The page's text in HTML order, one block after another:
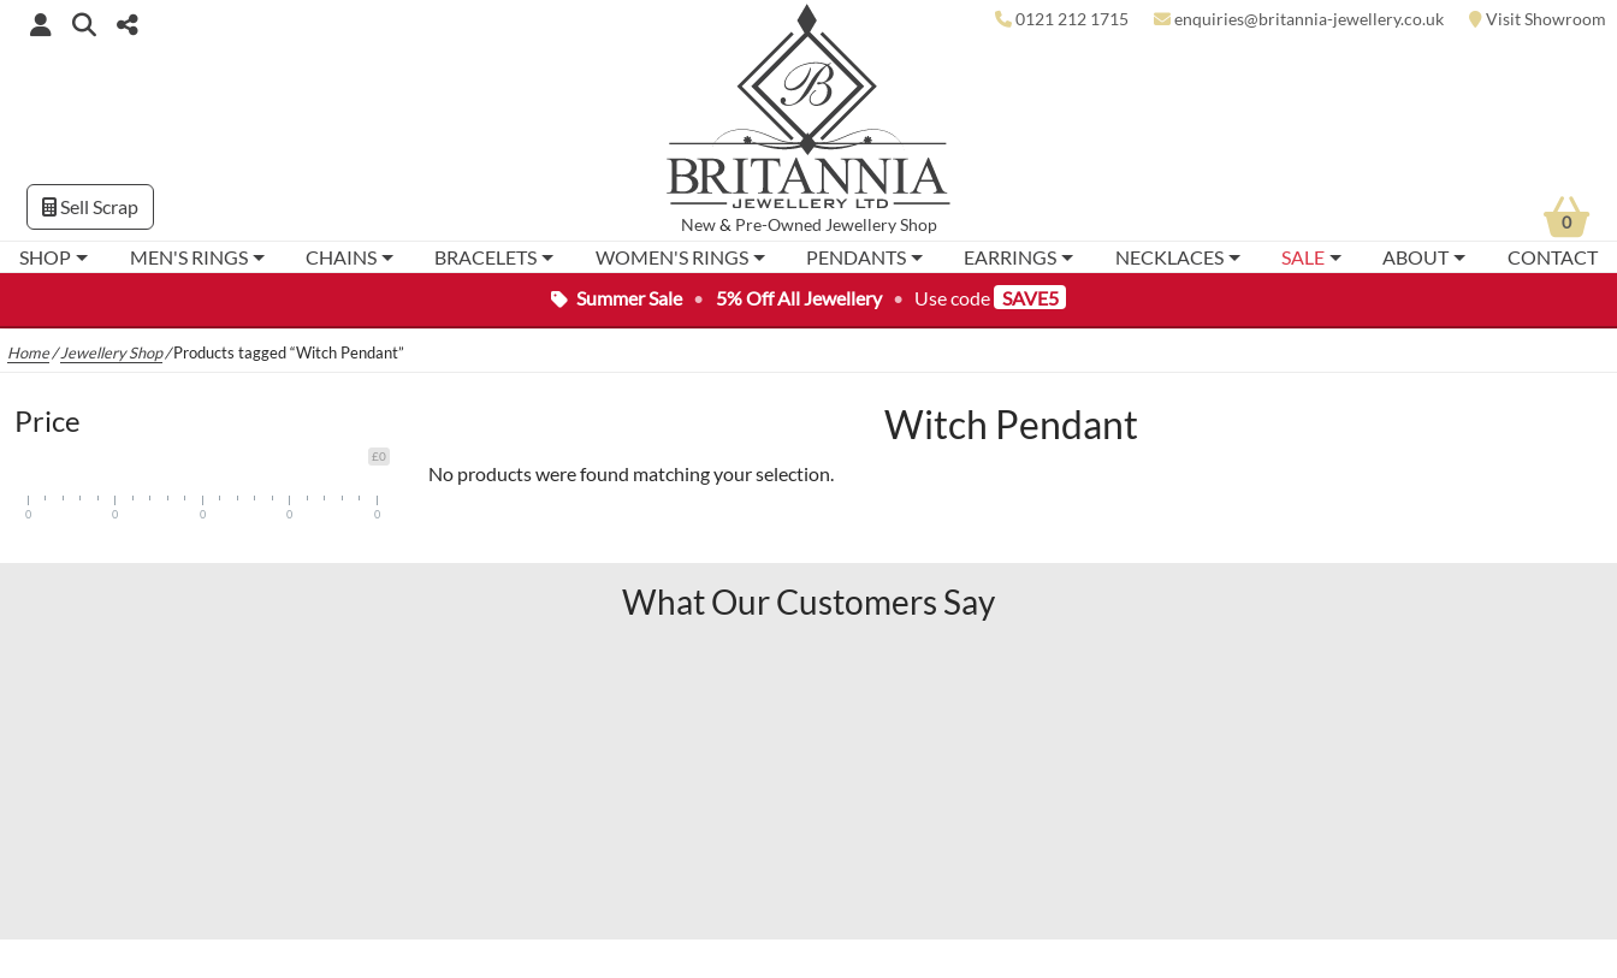
Summer Sale • 5% Off All Jewellery • Use code SAVE5
New& Pre-Owned Jewellery Shop
0121 212 1715 enquiries@britannia-jewellery.co.uk Visit Showroom
SHOP MEN'S RINGS CHAINS BRACELETS WOMEN'S RINGS PENDANTS EARRINGS NECKLACES SALE ABOUT CONTACT
Sell Scrap
0
Home/Jewellery Shop/Products tagged “Witch Pendant”
Witch Pendant
No products were found matching your selection.
Price
£0
0 0 0 0 0
What Our Customers Say